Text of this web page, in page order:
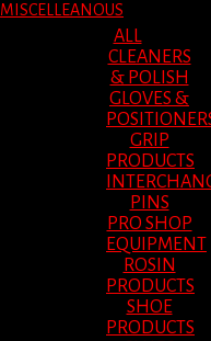
MISCELLEANOUS
ALL
CLEANERS
& POLISH
GLOVES &
GRIP
PRODUCTS
PINS
PRO SHOP
EQUIPMENT
ROSIN
PRODUCTS
SHOE
PRODUCTS